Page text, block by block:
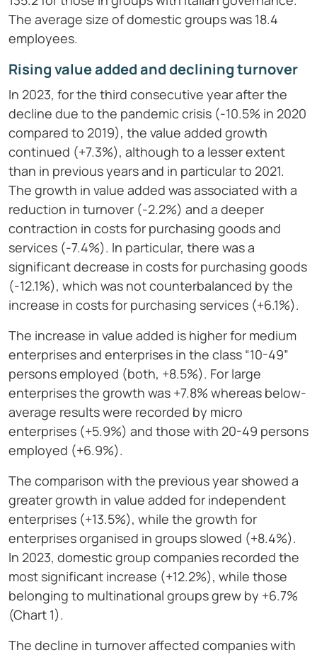
The average size of domestic groups was 18.4
employees.
Rising value added and declining turnover
In 2023, for the third consecutive year after the
decline due to the pandemic crisis (-10.5% in 2020
compared to 2019), the value added growth
continued (+7.3%), although to a lesser extent
than in previous years and in particular to 2021.
The growth in value added was associated with a
reduction in turnover (-2.2%) and a deeper
contraction in costs for purchasing goods and
services (-7.4%). In particular, there was a
significant decrease in costs for purchasing goods
(-12.1%), which was not counterbalanced by the
increase in costs for purchasing services (+6.1%).
The increase in value added is higher for medium
enterprises and enterprises in the class “10-49”
persons employed (both, +8.5%). For large
enterprises the growth was +7.8% whereas below-
average results were recorded by micro
enterprises (+5.9%) and those with 20-49 persons
employed (+6.9%).
The comparison with the previous year showed a
greater growth in value added for independent
enterprises (+13.5%), while the growth for
enterprises organised in groups slowed (+8.4%).
In 2023, domestic group companies recorded the
most significant increase (+12.2%), while those
belonging to multinational groups grew by +6.7%
(Chart 1).
The decline in turnover affected companies with